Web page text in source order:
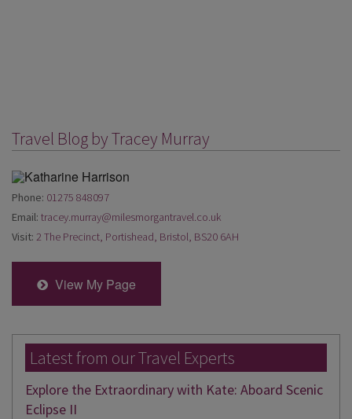
Travel Blog by Tracey Murray
Phone: 01275 848097
Email: tracey.murray@milesmorgantravel.co.uk
Visit: 2 The Precinct, Portishead, Bristol, BS20 6AH
View My Page
Latest from our Travel Experts
Explore the Extraordinary with Kate: Aboard Scenic
Eclipse II